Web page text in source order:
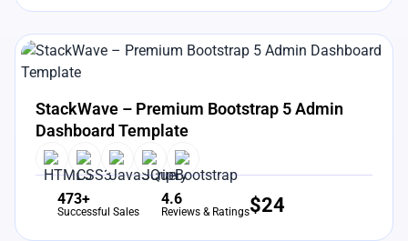
View Details
StackWave – Premium Bootstrap 5 Admin
Dashboard Template
473+
Successful Sales
4.6
Reviews & Ratings$24